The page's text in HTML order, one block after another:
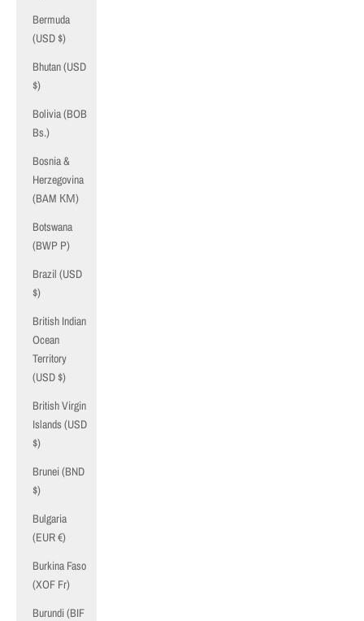
Bermuda
(USD $)
Bhutan (USD
$)
Bolivia (BOB
Bs.)
Bosnia &
Herzegovina
(BAM КМ)
Botswana
(BWP P)
Brazil (USD
$)
British Indian
Ocean
Territory
(USD $)
British Virgin
Islands (USD
$)
Brunei (BND
$)
Bulgaria
(EUR €)
Burkina Faso
(XOF Fr)
Burundi (BIF